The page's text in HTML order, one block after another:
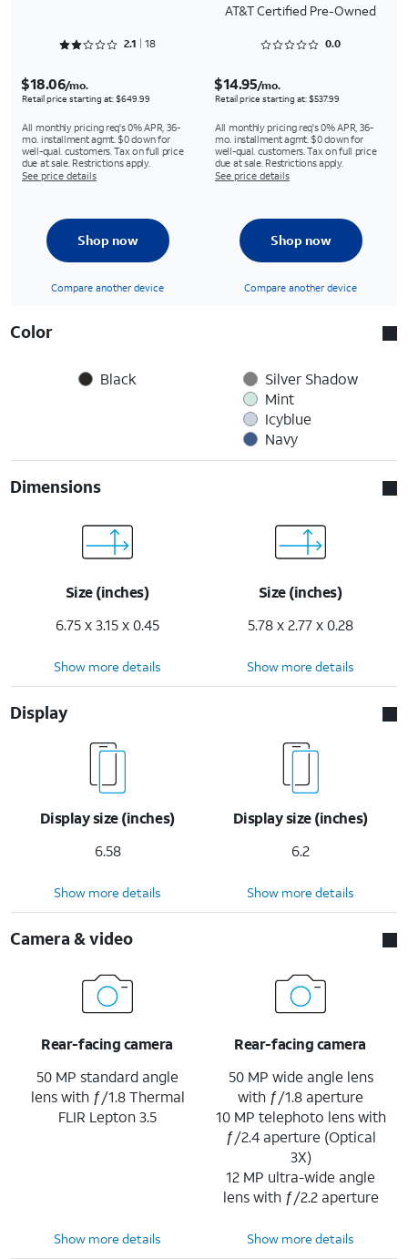
AT&T Certified Pre-Owned
Rated 2.1667 out of 5
2.1 18 Rated 0 out of 5
0.0
$18.06/mo.
Retail price starting at: $649.99
All monthly pricing req's 0% APR, 36-
mo. installment agmt. $0 down for
well-qual. customers. Tax on full price
due at sale. Restrictions apply.
See price details
$14.95/mo.
Retail price starting at: $537.99
All monthly pricing req's 0% APR, 36-
mo. installment agmt. $0 down for
well-qual. customers. Tax on full price
due at sale. Restrictions apply.
See price details
Shop now
Compare another device
Shop now
Compare another device
Color
Black
Silver Shadow
Mint
Icyblue
Navy
Dimensions
Size (inches)
6.75 x 3.15 x 0.45
Size (inches)
5.78 x 2.77 x 0.28
Show more details Show more details
Display
Display size (inches)
6.58
Display size (inches)
6.2
Show more details Show more details
Camera & video
Rear-facing camera
50 MP standard angle
lens with ƒ/1.8 Thermal
FLIR Lepton 3.5
Rear-facing camera
50 MP wide angle lens
with ƒ/1.8 aperture
10 MP telephoto lens with
ƒ/2.4 aperture (Optical
3X)
12 MP ultra-wide angle
lens with ƒ/2.2 aperture
Show more details Show more details